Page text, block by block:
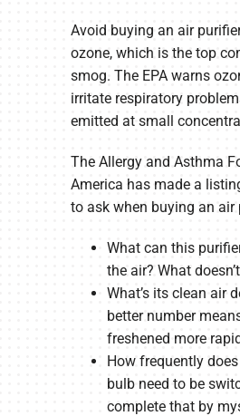
Avoid buying an air
ozone, which is the top
smog. The EPA warns
irritate respiratory
emitted at small
The Allergy and Asthma
America has made a
to ask when buying an air
What can this
the air? What
What’s its clean air
better number
freshened more
How frequently
bulb need to be
complete that by